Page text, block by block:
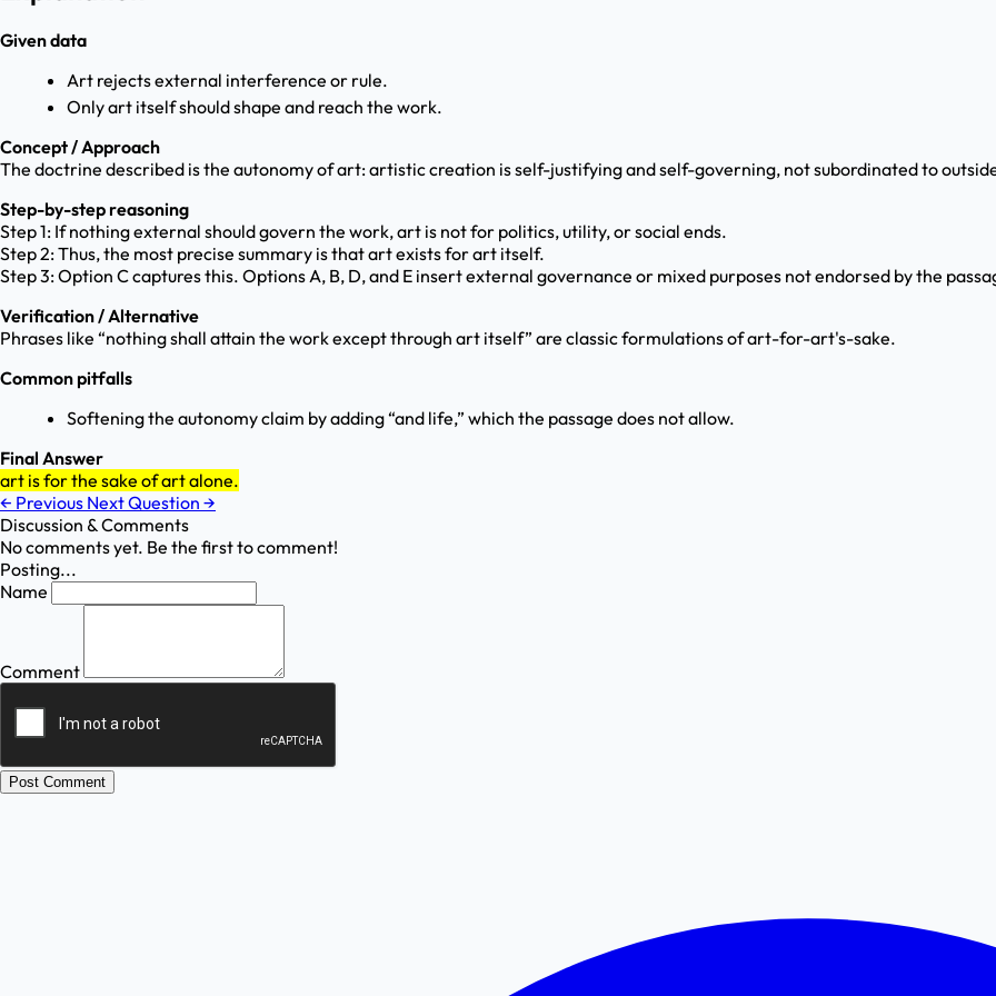
Given data
Art rejects external interference or rule.
Only art itself should shape and reach the work.
Concept / Approach
The doctrine described is the autonomy of art: artistic creation is self-justifying and self-governing, not subordinated to
Step-by-step reasoning
Step 1: If nothing external should govern the work, art is not for politics, utility, or social ends.
Step 2: Thus, the most precise summary is that art exists for art itself.
Step 3: Option C captures this. Options A, B, D, and E insert external governance or mixed purposes not endorsed by the
Verification / Alternative
Phrases like “nothing shall attain the work except through art itself” are classic formulations of art-for-art's-sake.
Common pitfalls
Softening the autonomy claim by adding “and life,” which the passage does not allow.
Final Answer
art is for the sake of art alone.
← Previous Next Question →
Discussion & Comments
No comments yet. Be the first to comment!
Posting...
Name
Comment
Post Comment